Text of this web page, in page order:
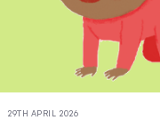
29TH APRIL 2026